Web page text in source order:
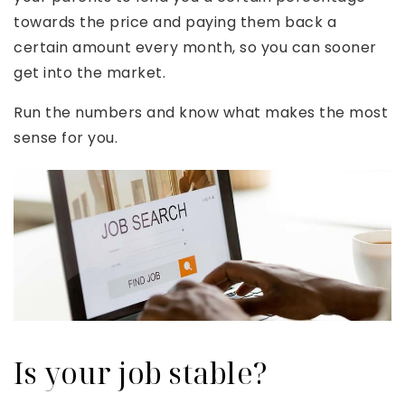
towards the price and paying them back a
certain amount every month, so you can sooner
get into the market.
Run the numbers and know what makes the most
sense for you.
Is your job stable?